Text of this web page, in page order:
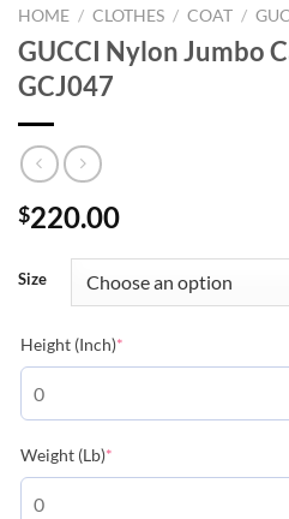
HOME / CLOTHES / COAT /
GUCCI Nylon Jumbo
GCJ047
$220.00
Size
Height (Inch)*
Weight (Lb)*